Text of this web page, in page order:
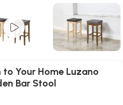
Your Home Luzano
Bar Stool